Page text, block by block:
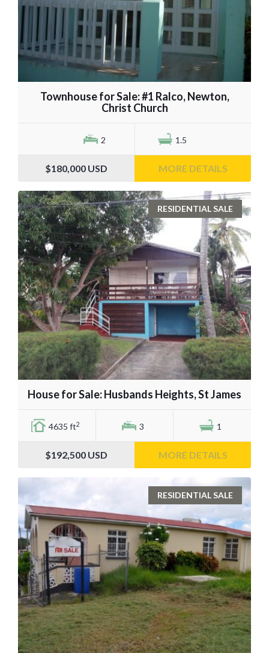
Townhouse for Sale: #1 Ralco, Newton,
Christ Church
2 1.5
$180,000 USD MORE DETAILS
RESIDENTIAL SALE
House for Sale: Husbands Heights, St James
4635 ft2 3 1
$192,500 USD MORE DETAILS
RESIDENTIAL SALE